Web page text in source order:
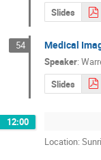
Slides
54 Medical
Speaker:
Slides
12:00
Location: